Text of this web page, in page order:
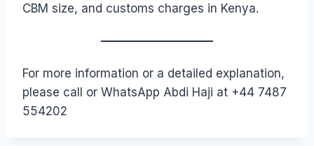
CBM size, and customs charges in Kenya.
For more information or a detailed explanation,
please call or WhatsApp Abdi Haji at +44 7487
554202